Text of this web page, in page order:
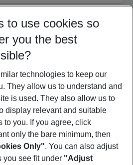
5-8 nights
more filter
to use cookies so
you the best
technologies to keep our
They allow us to understand and
is used. They also allow us to
display relevant and suitable
to you. If you agree, click
only the bare minimum, then
Only". You can also adjust
you see fit under "Adjust